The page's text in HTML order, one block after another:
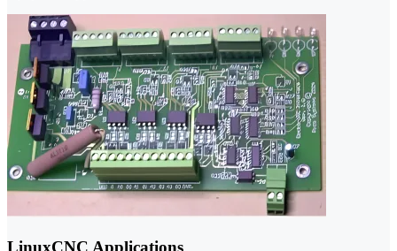
LinuxCNC Applications